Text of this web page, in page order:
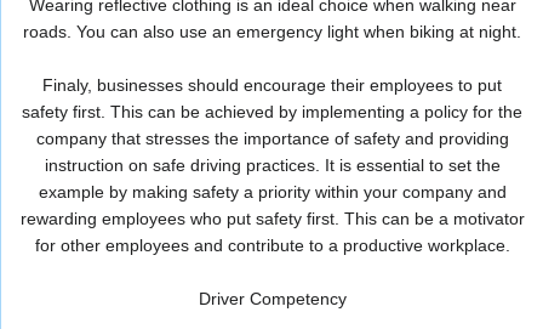
Wearing reflective clothing is an ideal choice when walking near
roads. You can also use an emergency light when biking at night.
Finaly, businesses should encourage their employees to put
safety first. This can be achieved by implementing a policy for the
company that stresses the importance of safety and providing
instruction on safe driving practices. It is essential to set the
example by making safety a priority within your company and
rewarding employees who put safety first. This can be a motivator
for other employees and contribute to a productive workplace.
Driver Competency